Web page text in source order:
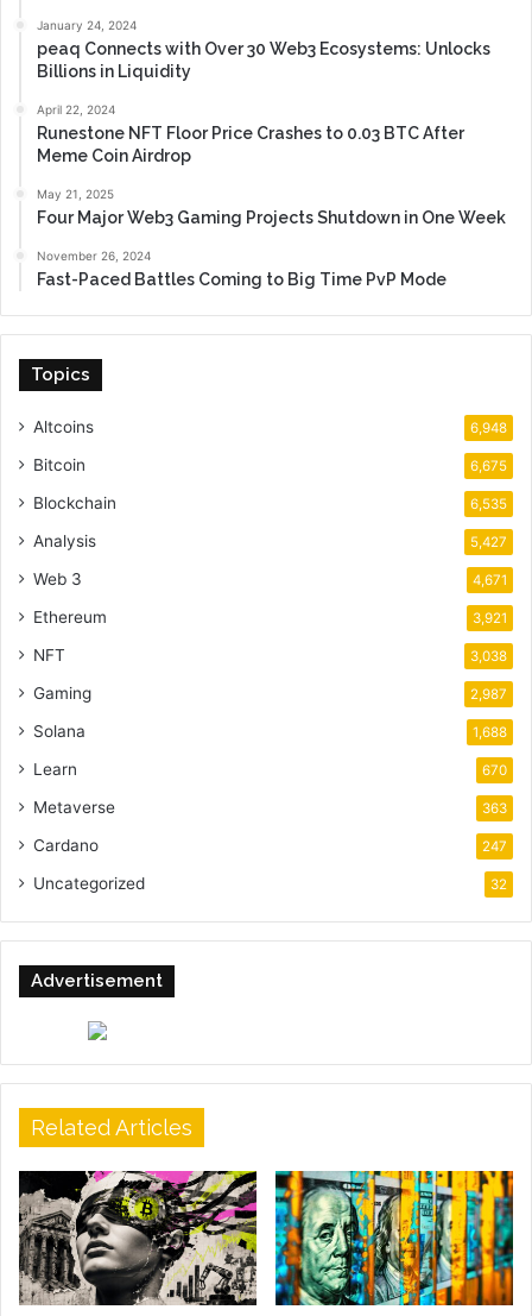
January 24, 2024
peaq Connects with Over 30 Web3 Ecosystems: Unlocks
Billions in Liquidity
April 22, 2024
Runestone NFT Floor Price Crashes to 0.03 BTC After
Meme Coin Airdrop
May 21, 2025
Four Major Web3 Gaming Projects Shutdown in One Week
November 26, 2024
Fast-Paced Battles Coming to Big Time PvP Mode
Topics
Altcoins 6,948
Bitcoin 6,675
Blockchain 6,535
Analysis 5,427
Web 3 4,671
Ethereum 3,921
NFT 3,038
Gaming 2,987
Solana 1,688
Learn 670
Metaverse 363
Cardano 247
Uncategorized 32
Advertisement
Related Articles